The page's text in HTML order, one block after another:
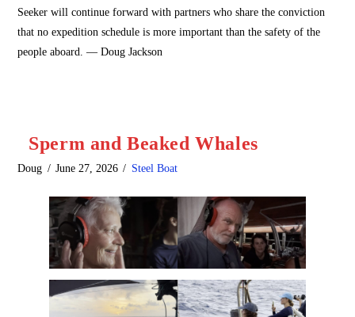
Seeker will continue forward with partners who share the conviction
that no expedition schedule is more important than the safety of the
people aboard. — Doug Jackson
Sperm and Beaked Whales
Doug June 27, 2026 Steel Boat